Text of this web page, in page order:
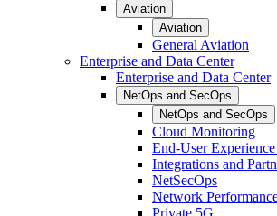
Aviation
Aviation
General Aviation
Enterprise and Data Center
Enterprise and Data Center
NetOps and SecOps
NetOps and SecOps
Cloud Monitoring
End-User
Integrations and
NetSecOps
Network